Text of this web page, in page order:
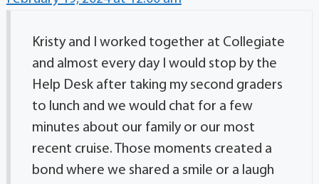
Kristy and I worked together at Collegiate
and almost every day I would stop by the
Help Desk after taking my second graders
to lunch and we would chat for a few
minutes about our family or our most
recent cruise. Those moments created a
bond where we shared a smile or a laugh